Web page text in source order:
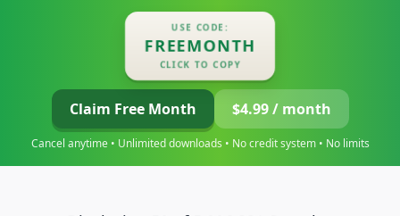
USE CODE:
FREEMONTH
CLICK TO COPY
Claim Free Month $4.99 / month
Cancel anytime • Unlimited downloads • No credit system • No limits